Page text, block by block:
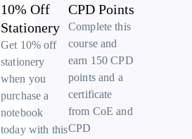
10% Off
Stationery
Get 10% off
stationery
when you
purchase a
notebook
today with this
CPD Points
Complete this
course and
earn 150 CPD
points and a
certificate
from CoE and
CPD